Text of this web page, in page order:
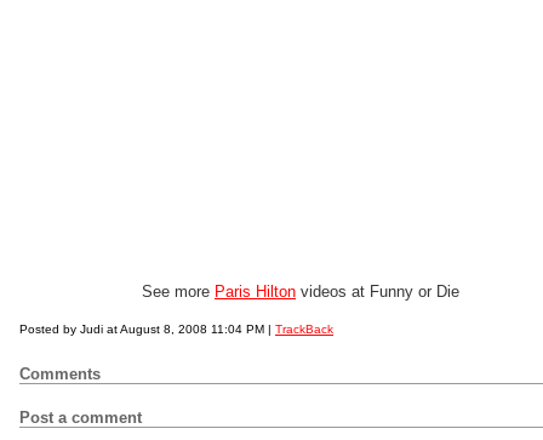
See more Paris Hilton videos at Funny or Die
Posted by Judi at August 8, 2008 11:04 PM | TrackBack
Comments
Post a comment